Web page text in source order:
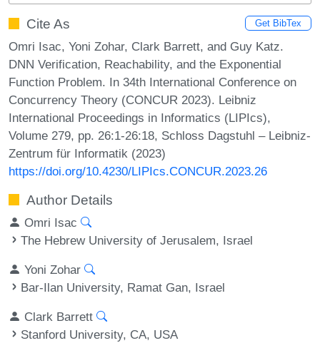
Cite As Get BibTex
Omri Isac, Yoni Zohar, Clark Barrett, and Guy Katz.
DNN Verification, Reachability, and the Exponential
Function Problem. In 34th International Conference on
Concurrency Theory (CONCUR 2023). Leibniz
International Proceedings in Informatics (LIPIcs),
Volume 279, pp. 26:1-26:18, Schloss Dagstuhl – Leibniz-
Zentrum für Informatik (2023)
https://doi.org/10.4230/LIPIcs.CONCUR.2023.26
Author Details
Omri Isac
The Hebrew University of Jerusalem, Israel
Yoni Zohar
Bar-Ilan University, Ramat Gan, Israel
Clark Barrett
Stanford University, CA, USA